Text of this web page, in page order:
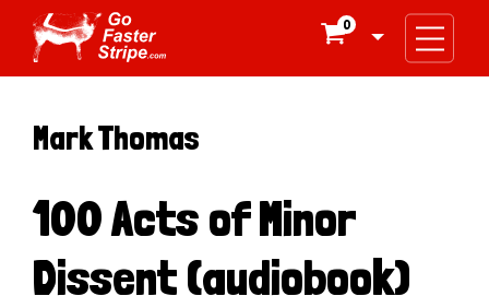
0
Mark Thomas
100 Acts of Minor
Dissent (audiobook)